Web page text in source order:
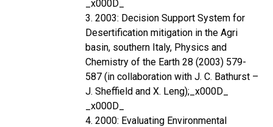
_x000D_
3. 2003: Decision Support System for
Desertification mitigation in the Agri
basin, southern Italy, Physics and
Chemistry of the Earth 28 (2003) 579-
587 (in collaboration with J. C. Bathurst –
J. Sheffield and X. Leng);_x000D_
_x000D_
4. 2000: Evaluating Environmental